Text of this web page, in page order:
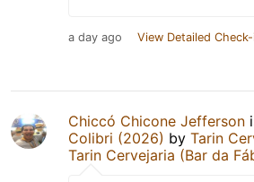
a day ago View Detailed
Chiccó Chicone Jefferson
Colibri (2026) by Tarin
Tarin Cervejaria (Bar da